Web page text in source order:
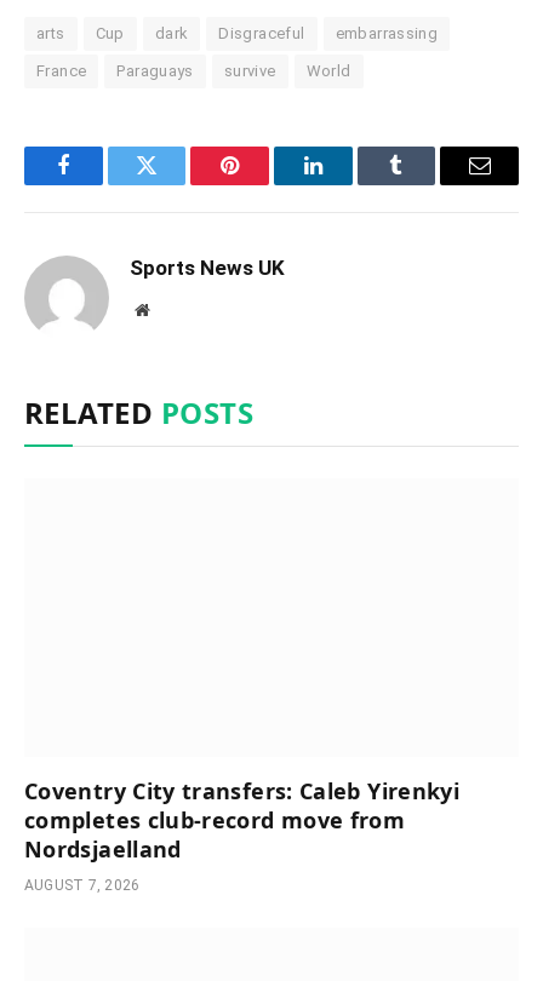
arts Cup dark Disgraceful embarrassing
France Paraguays survive World
FacebookTwitter Pinterest LinkedInTumblr Email
Sports News UK
Website
RELATED POSTS
Coventry City transfers: Caleb Yirenkyi
completes club-record move from
Nordsjaelland
AUGUST 7, 2026